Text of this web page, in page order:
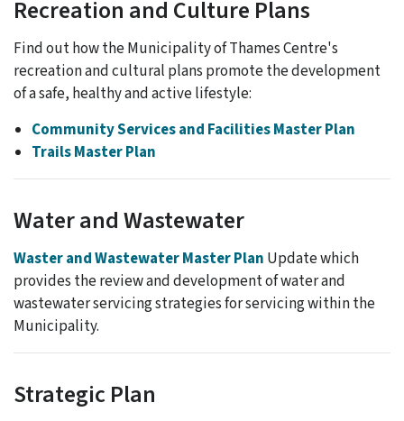
Recreation and Culture Plans
Find out how the Municipality of Thames Centre's
recreation and cultural plans promote the development
of a safe, healthy and active lifestyle:
Community Services and Facilities Master Plan
Trails Master Plan
Water and Wastewater
Waster and Wastewater Master Plan Update which
provides the review and development of water and
wastewater servicing strategies for servicing within the
Municipality.
Strategic Plan